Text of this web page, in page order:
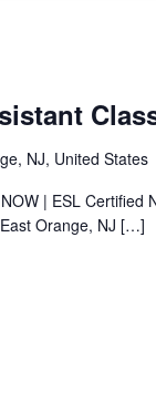
NJ, United States
| ESL Certified
Orange, NJ […]